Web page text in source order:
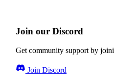
Join our Discord
Get community support by
Join Discord